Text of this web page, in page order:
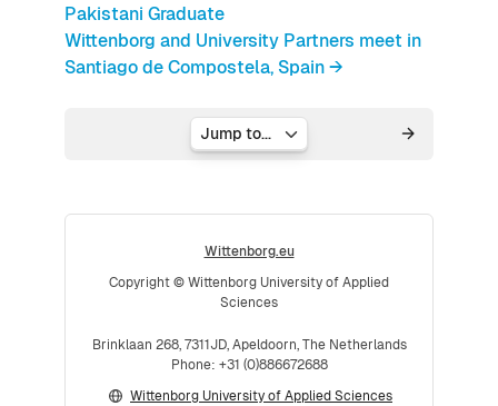
Pakistani Graduate
Wittenborg and University Partners meet in
Santiago de Compostela, Spain →
Jump to...
Wittenborg.eu
Copyright © Wittenborg University of Applied
Sciences
Brinklaan 268, 7311JD, Apeldoorn, The Netherlands
Phone: +31 (0)886672688
Wittenborg University of Applied Sciences